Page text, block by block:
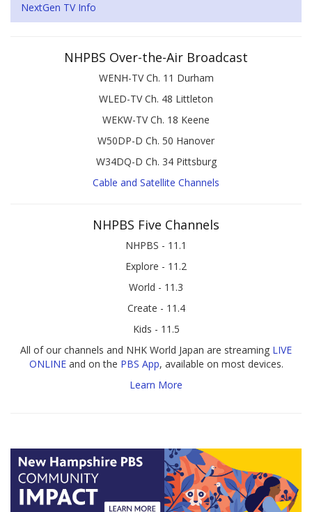
NextGen TV Info
NHPBS Over-the-Air Broadcast
WENH-TV Ch. 11 Durham
WLED-TV Ch. 48 Littleton
WEKW-TV Ch. 18 Keene
W50DP-D Ch. 50 Hanover
W34DQ-D Ch. 34 Pittsburg
Cable and Satellite Channels
NHPBS Five Channels
NHPBS - 11.1
Explore - 11.2
World - 11.3
Create - 11.4
Kids - 11.5
All of our channels and NHK World Japan are streaming LIVE
ONLINEand on the PBS App, available on most devices.
Learn More